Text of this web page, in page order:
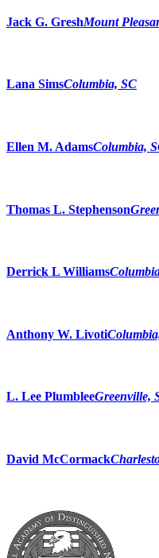
Jack G. GreshMount
Lana SimsColumbia, SC
Ellen M. AdamsColumbia,
Thomas L. Stephenson
Derrick L Williams
Anthony W. Livoti
L. Lee PlumbleeGreenville,
David McCormack